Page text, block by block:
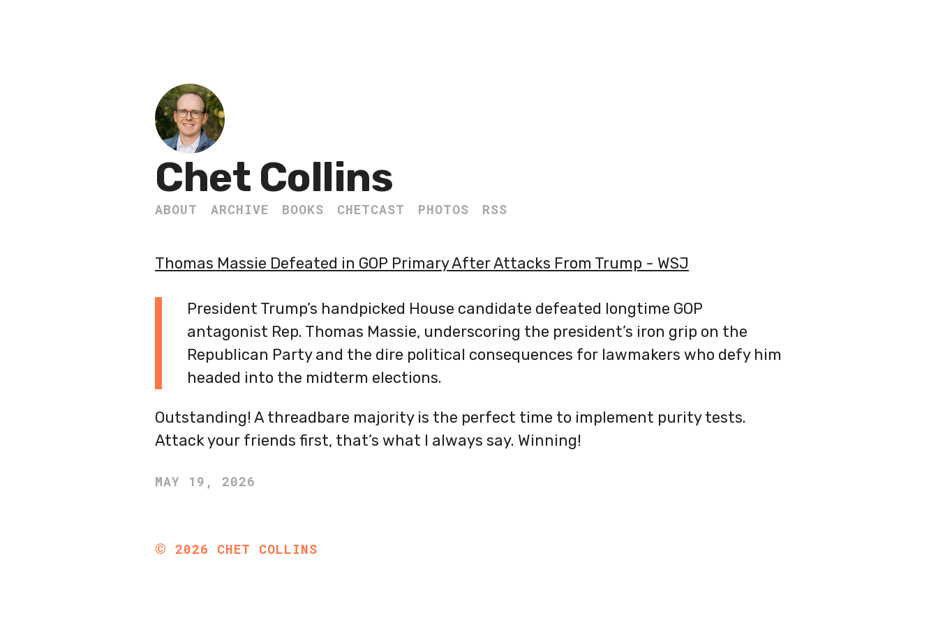
Chet Collins
ABOUT ARCHIVE BOOKS CHETCAST PHOTOS RSS
Thomas Massie Defeated in GOP Primary After Attacks From Trump - WSJ
President Trump’s handpicked House candidate defeated longtime GOP
antagonist Rep. Thomas Massie, underscoring the president’s iron grip on the
Republican Party and the dire political consequences for lawmakers who defy him
headed into the midterm elections.
Outstanding! A threadbare majority is the perfect time to implement purity tests.
Attack your friends first, that’s what I always say. Winning!
MAY 19, 2026
© 2026 CHET COLLINS